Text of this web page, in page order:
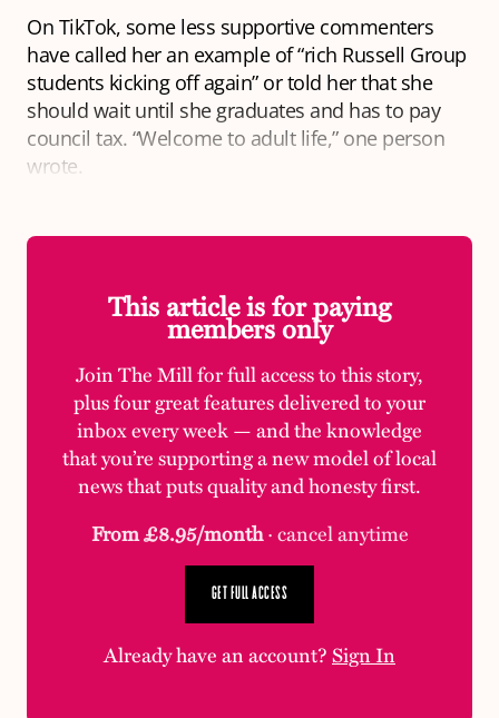
On TikTok, some less supportive commenters
have called her an example of “rich Russell Group
students kicking off again” or told her that she
should wait until she graduates and has to pay
council tax. “Welcome to adult life,” one person
wrote.
This article is for paying
members only
Join The Mill for full access to this story,
plus four great features delivered to your
inbox every week — and the knowledge
that you’re supporting a new model of local
news that puts quality and honesty first.
From £8.95/month· cancel anytime
GET FULL ACCESS
Already have an account?Sign In